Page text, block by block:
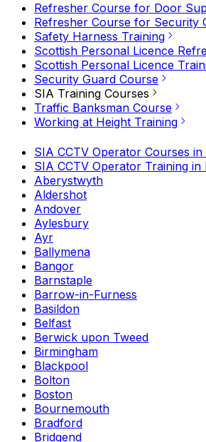
Refresher Course for Door
Refresher Course for Security
Safety Harness Training
Scottish Personal Licence
Scottish Personal Licence
Security Guard Course
SIA Training Courses
Traffic Banksman Course
Working at Height Training
SIA CCTV Operator Courses
SIA CCTV Operator Training in
Aberystwyth
Aldershot
Andover
Aylesbury
Ayr
Ballymena
Bangor
Barnstaple
Barrow-in-Furness
Basildon
Belfast
Berwick upon Tweed
Birmingham
Blackpool
Bolton
Boston
Bournemouth
Bradford
Bridgend